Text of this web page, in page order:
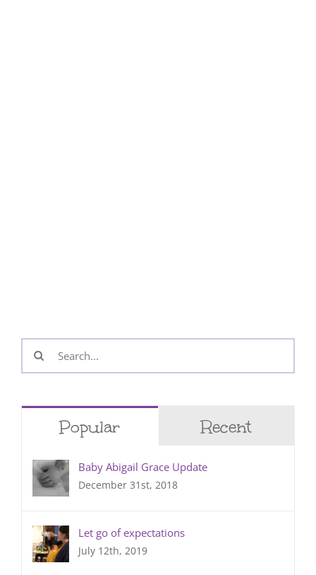
Search
for:
Popular Recent
Baby Abigail Grace Update
December 31st, 2018
Let go of expectations
July 12th, 2019